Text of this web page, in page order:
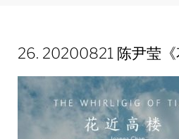
26. 20200821 陈尹莹《